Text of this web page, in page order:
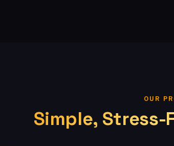
OUR
Simple, Stress-